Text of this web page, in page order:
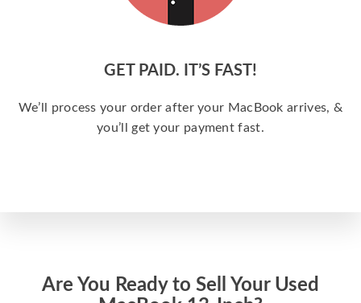
GET PAID. IT’S FAST!
We’ll process your order after your MacBook arrives, &
you’ll get your payment fast.
Are You Ready to Sell Your Used